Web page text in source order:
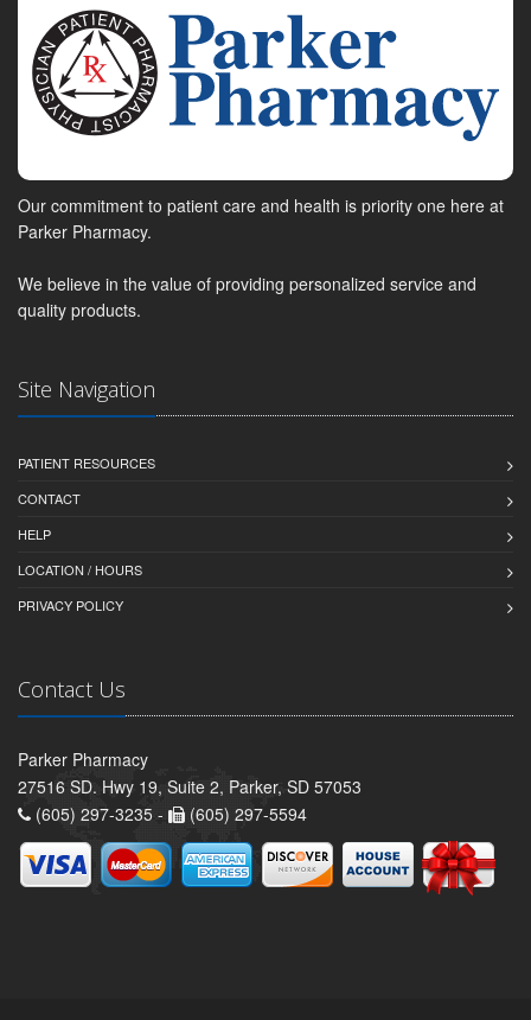
Our commitment to patient care and health is priority one here at
Parker Pharmacy.
We believe in the value of providing personalized service and
quality products.
Site Navigation
PATIENT RESOURCES
CONTACT
HELP
LOCATION / HOURS
PRIVACY POLICY
Contact Us
Parker Pharmacy
27516 SD. Hwy 19, Suite 2, Parker, SD 57053
(605) 297-3235 -
(605) 297-5594